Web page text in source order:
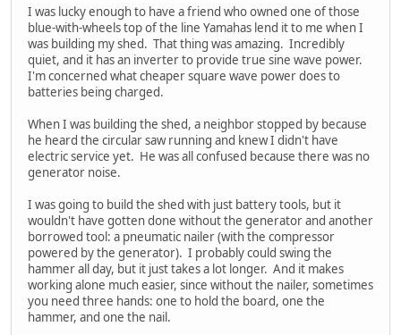
I was lucky enough to have a friend who owned one of those
blue-with-wheels top of the line Yamahas lend it to me when I
was building my shed. That thing was amazing. Incredibly
quiet, and it has an inverter to provide true sine wave power.
I'm concerned what cheaper square wave power does to
batteries being charged.
When I was building the shed, a neighbor stopped by because
he heard the circular saw running and knew I didn't have
electric service yet. He was all confused because there was no
generator noise.
I was going to build the shed with just battery tools, but it
wouldn't have gotten done without the generator and another
borrowed tool: a pneumatic nailer (with the compressor
powered by the generator). I probably could swing the
hammer all day, but it just takes a lot longer. And it makes
working alone much easier, since without the nailer, sometimes
you need three hands: one to hold the board, one the
hammer, and one the nail.